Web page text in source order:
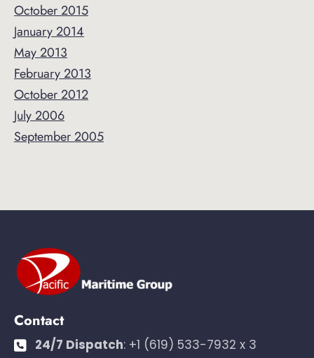
October 2015
January 2014
May 2013
February 2013
October 2012
July 2006
September 2005
Contact
24/7 Dispatch: +1 (619) 533-7932 x 3